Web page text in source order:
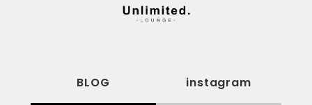
BLOG instagram